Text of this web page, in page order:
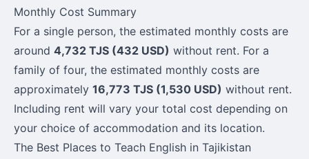
Monthly Cost Summary
For a single person, the estimated monthly costs are
around 4,732 TJS (432 USD) without rent. For a
family of four, the estimated monthly costs are
approximately 16,773 TJS (1,530 USD) without rent.
Including rent will vary your total cost depending on
your choice of accommodation and its location.
The Best Places to Teach English in Tajikistan